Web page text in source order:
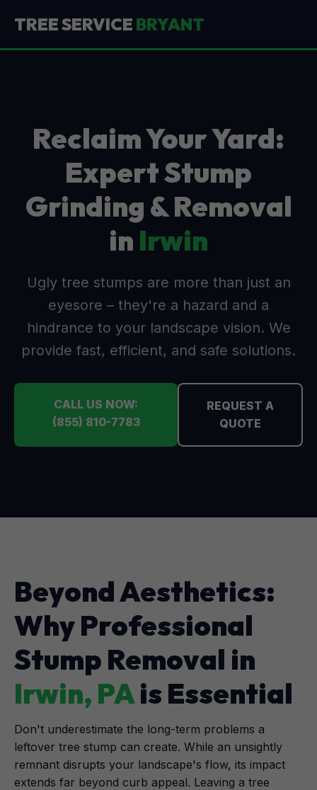
TREE SERVICE BRYANT
Reclaim Your Yard:
Expert Stump
Grinding & Removal
in Irwin
Ugly tree stumps are more than just an
eyesore – they're a hazard and a
hindrance to your landscape vision. We
provide fast, efficient, and safe solutions.
CALL US NOW:
(855) 810-7783
REQUEST A
QUOTE
Beyond Aesthetics:
Why Professional
Stump Removal in
Irwin, PAis Essential
Don't underestimate the long-term problems a
leftover tree stump can create. While an unsightly
remnant disrupts your landscape's flow, its impact
extends far beyond curb appeal. Leaving a tree